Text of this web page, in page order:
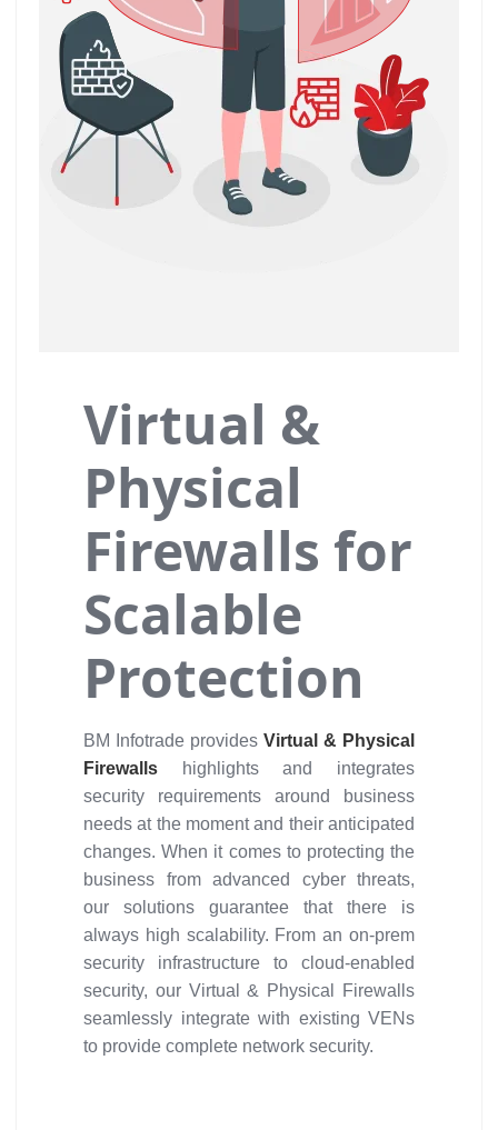
Virtual &
Physical
Firewalls for
Scalable
Protection
BM Infotrade provides Virtual & Physical
Firewalls
highlights and integrates
security requirements around business
needs at the moment and their anticipated
changes. When it comes to protecting the
business from advanced cyber threats,
our solutions guarantee that there is
always high scalability. From an on-prem
security infrastructure to cloud-enabled
security, our Virtual & Physical Firewalls
seamlessly integrate with existing VENs
to provide complete network security.